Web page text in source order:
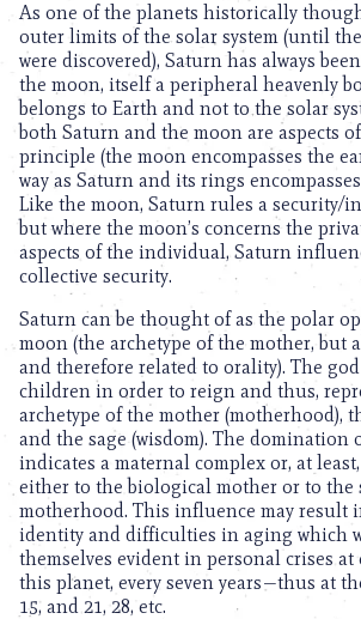
As one of the planets historically
outer limits of the solar system (until
were discovered), Saturn has always
the moon, itself a peripheral heavenly
belongs to Earth and not to the solar
both Saturn and the moon are aspects
principle (the moon encompasses the
way as Saturn and its rings
Like the moon, Saturn rules a security/
but where the moon’s concerns the
aspects of the individual, Saturn
collective security.
Saturn can be thought of as the polar
moon (the archetype of the mother, but
and therefore related to orality). The
children in order to reign and thus,
archetype of the mother (motherhood),
and the sage (wisdom). The domination
indicates a maternal complex or, at
either to the biological mother or to the
motherhood. This influence may result
identity and difficulties in aging which
themselves evident in personal crises at
this planet, every seven years—thus at
15, and 21, 28, etc.